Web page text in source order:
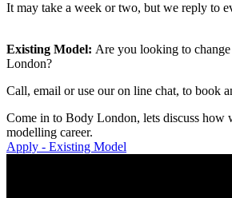
It may take a week or two, but we reply to
Existing Model: Are you looking to
London?
Call, email or use our on line chat, to book
Come in to Body London, lets discuss how
modelling career.
Apply - Existing Model